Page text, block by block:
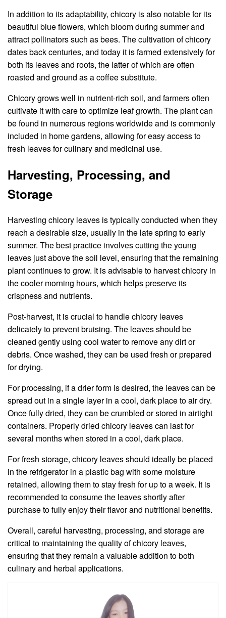
In addition to its adaptability, chicory is also notable for its
beautiful blue flowers, which bloom during summer and
attract pollinators such as bees. The cultivation of chicory
dates back centuries, and today it is farmed extensively for
both its leaves and roots, the latter of which are often
roasted and ground as a coffee substitute.
Chicory grows well in nutrient-rich soil, and farmers often
cultivate it with care to optimize leaf growth. The plant can
be found in numerous regions worldwide and is commonly
included in home gardens, allowing for easy access to
fresh leaves for culinary and medicinal use.
Harvesting, Processing, and
Storage
Harvesting chicory leaves is typically conducted when they
reach a desirable size, usually in the late spring to early
summer. The best practice involves cutting the young
leaves just above the soil level, ensuring that the remaining
plant continues to grow. It is advisable to harvest chicory in
the cooler morning hours, which helps preserve its
crispness and nutrients.
Post-harvest, it is crucial to handle chicory leaves
delicately to prevent bruising. The leaves should be
cleaned gently using cool water to remove any dirt or
debris. Once washed, they can be used fresh or prepared
for drying.
For processing, if a drier form is desired, the leaves can be
spread out in a single layer in a cool, dark place to air dry.
Once fully dried, they can be crumbled or stored in airtight
containers. Properly dried chicory leaves can last for
several months when stored in a cool, dark place.
For fresh storage, chicory leaves should ideally be placed
in the refrigerator in a plastic bag with some moisture
retained, allowing them to stay fresh for up to a week. It is
recommended to consume the leaves shortly after
purchase to fully enjoy their flavor and nutritional benefits.
Overall, careful harvesting, processing, and storage are
critical to maintaining the quality of chicory leaves,
ensuring that they remain a valuable addition to both
culinary and herbal applications.